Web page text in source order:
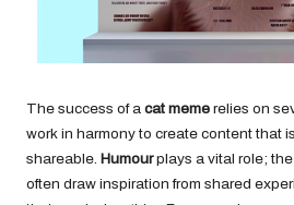
The success of a cat meme relies on
work in harmony to create content that
shareable. Humourplays a vital role;
often draw inspiration from shared